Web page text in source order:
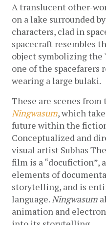
A translucent other-
on a lake surrounded
characters, clad in
spacecraft resembles
object symbolizing
one of the spacefarers
wearing a large bulaki.
Ningwasum, which
future within the
Conceptualized and
visual artist Subhas
film is a “docufiction”,
elements of
storytelling, and is
language. Ningwasum
animation and